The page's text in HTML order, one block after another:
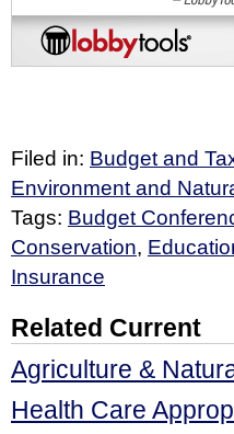
Filed in: Budget and
Environment and
Tags: Budget
Conservation,
Insurance
Related Current
Agriculture &
Health Care